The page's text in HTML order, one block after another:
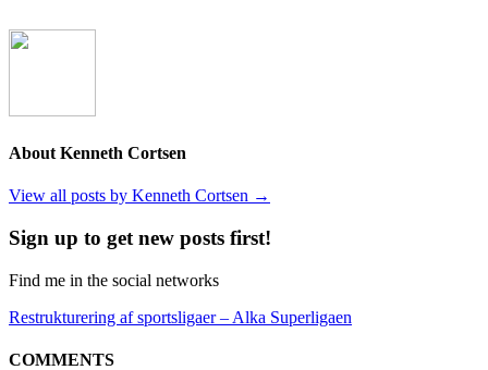
About Kenneth Cortsen
View all posts by Kenneth Cortsen →
Sign up to get new posts first!
Find me in the social networks
Restrukturering af sportsligaer – Alka Superligaen
COMMENTS